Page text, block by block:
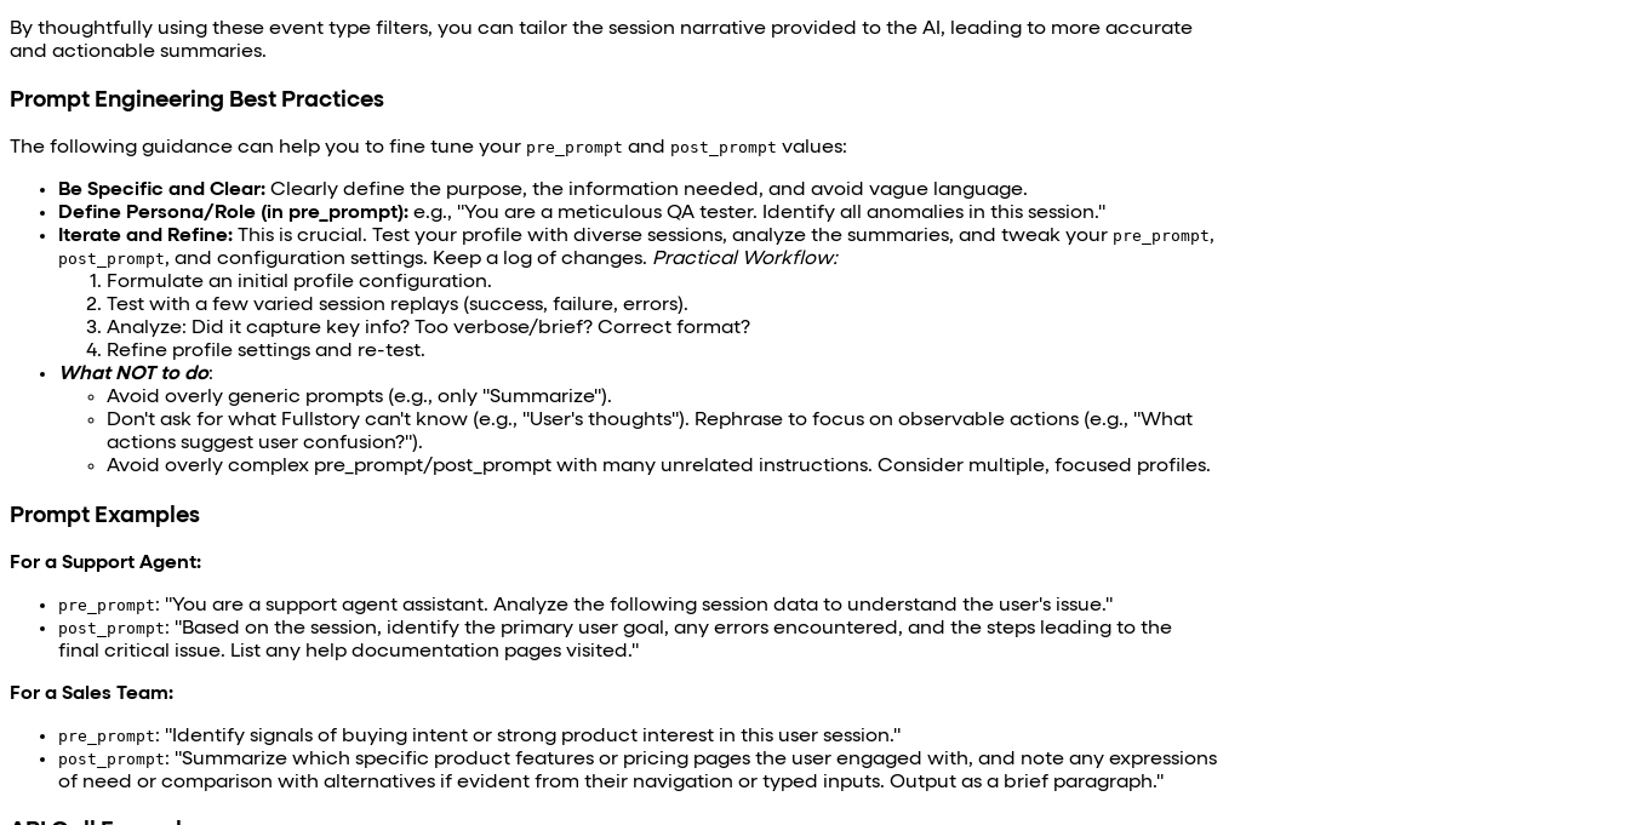
By thoughtfully using these event type filters, you can tailor the session narrative provided to the AI, leading to more accurate
and actionable summaries.
Prompt Engineering Best Practices
The following guidance can help you to fine tune your pre_prompt and post_prompt values:
Be Specific and Clear: Clearly define the purpose, the information needed, and avoid vague language.
Define Persona/Role (in pre_prompt): e.g., "You are a meticulous QA tester. Identify all anomalies in this session."
Iterate and Refine: This is crucial. Test your profile with diverse sessions, analyze the summaries, and tweak your pre_prompt,
post_prompt, and configuration settings. Keep a log of changes. Practical Workflow:
Formulate an initial profile configuration.
Test with a few varied session replays (success, failure, errors).
Analyze: Did it capture key info? Too verbose/brief? Correct format?
Refine profile settings and re-test.
What NOT to do:
Avoid overly generic prompts (e.g., only "Summarize").
Don't ask for what Fullstory can't know (e.g., "User's thoughts"). Rephrase to focus on observable actions (e.g., "What
actions suggest user confusion?").
Avoid overly complex pre_prompt/post_prompt with many unrelated instructions. Consider multiple, focused profiles.
Prompt Examples
For a Support Agent:
pre_prompt: "You are a support agent assistant. Analyze the following session data to understand the user's issue."
post_prompt: "Based on the session, identify the primary user goal, any errors encountered, and the steps leading to the
final critical issue. List any help documentation pages visited."
For a Sales Team:
pre_prompt: "Identify signals of buying intent or strong product interest in this user session."
post_prompt: "Summarize which specific product features or pricing pages the user engaged with, and note any expressions
of need or comparison with alternatives if evident from their navigation or typed inputs. Output as a brief paragraph."